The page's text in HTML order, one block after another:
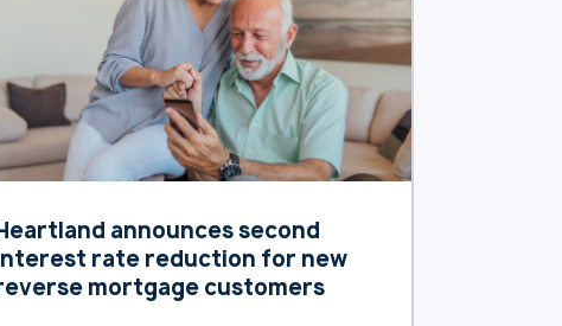
announces second
rate reduction for new
mortgage customers